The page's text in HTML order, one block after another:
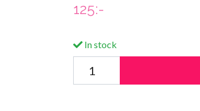
125:-
In stock